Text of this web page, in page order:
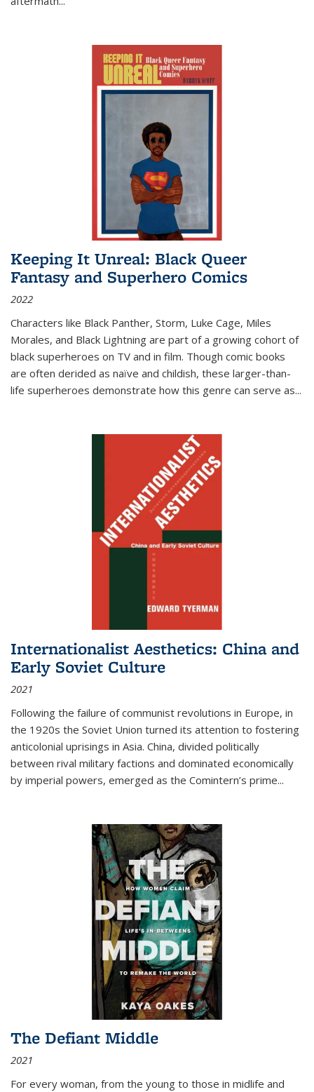
Keeping It Unreal: Black Queer
Fantasy and Superhero Comics
2022
Characters like Black Panther, Storm, Luke Cage, Miles
Morales, and Black Lightning are part of a growing cohort of
black superheroes on TV and in film. Though comic books
are often derided as naïve and childish, these larger-than-
life superheroes demonstrate how this genre can serve as...
Internationalist Aesthetics: China and
Early Soviet Culture
2021
Following the failure of communist revolutions in Europe, in
the 1920s the Soviet Union turned its attention to fostering
anticolonial uprisings in Asia. China, divided politically
between rival military factions and dominated economically
by imperial powers, emerged as the Comintern’s prime...
The Defiant Middle
2021
For every woman, from the young to those in midlife and